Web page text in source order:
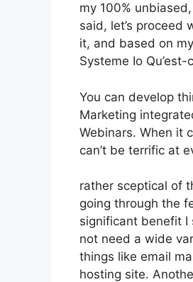
my 100%
said, let’s
it, and based on
Systeme Io
You can develop
Marketing
Webinars. When it
can’t be terrific at
rather sceptical of
going through the
significant benefit I
not need a wide
things like email
hosting site.